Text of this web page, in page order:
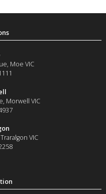
, Moe VIC
, Morwell VIC
Traralgon VIC